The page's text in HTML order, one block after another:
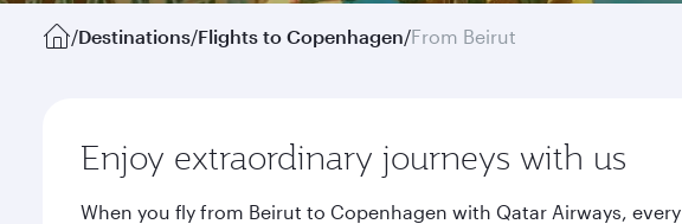
/Destinations/Flights to Copenhagen/From Beirut
Enjoy extraordinary journeys with us
When you fly from Beirut to Copenhagen with Qatar Airways,